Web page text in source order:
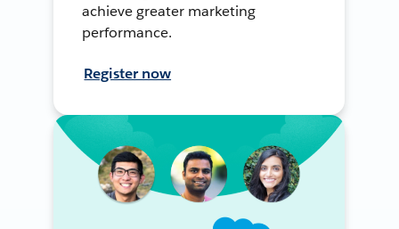
achieve greater marketing
performance.
Register now